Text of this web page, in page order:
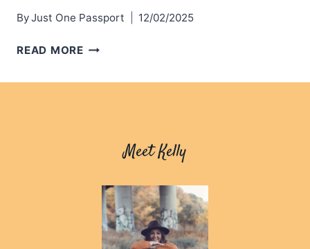
ByJust One Passport 12/02/2025
READ MOREESSENTIAL
FOR
Meet Kelly